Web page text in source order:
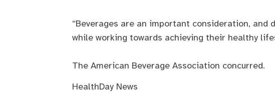
“Beverages are an important consideration,
while working towards achieving their healthy
The American Beverage Association concurred.
HealthDay News